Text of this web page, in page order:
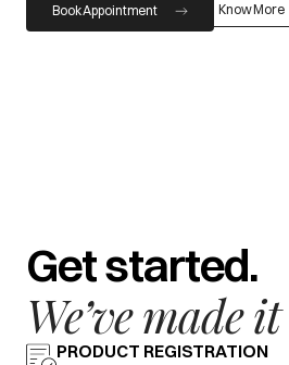
Book Appointment Know More
Get started.
We’ve made it
PRODUCT REGISTRATION